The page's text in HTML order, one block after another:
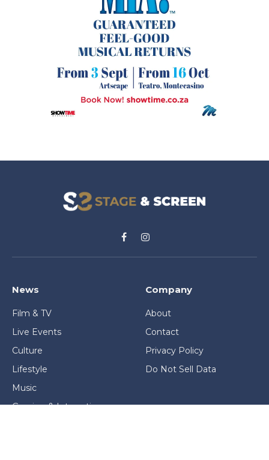
FacebookInstagram
News
Film & TV
Live Events
Culture
Lifestyle
Music
Gaming & Interactive
Company
About
Contact
Privacy Policy
Do Not Sell Data